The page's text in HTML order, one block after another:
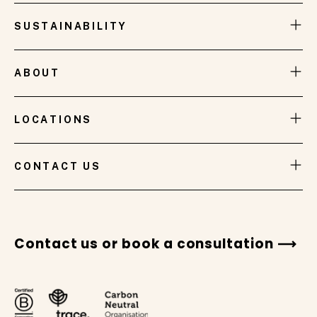
SUSTAINABILITY
ABOUT
LOCATIONS
CONTACT US
Contact us or book a consultation